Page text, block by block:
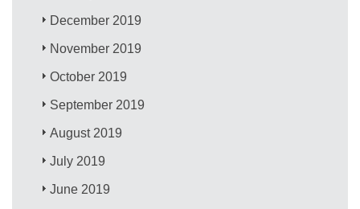
December 2019
November 2019
October 2019
September 2019
August 2019
July 2019
June 2019